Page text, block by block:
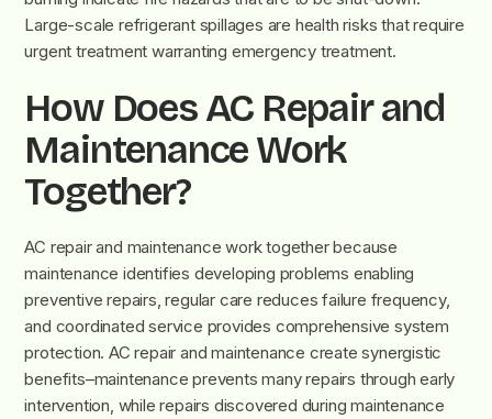
Large-scale refrigerant spillages are health risks that require
urgent treatment warranting emergency treatment.
How Does AC Repair and
Maintenance Work
Together?
AC repair and maintenance work together because
maintenance identifies developing problems enabling
preventive repairs, regular care reduces failure frequency,
and coordinated service provides comprehensive system
protection. AC repair and maintenance create synergistic
benefits–maintenance prevents many repairs through early
intervention, while repairs discovered during maintenance